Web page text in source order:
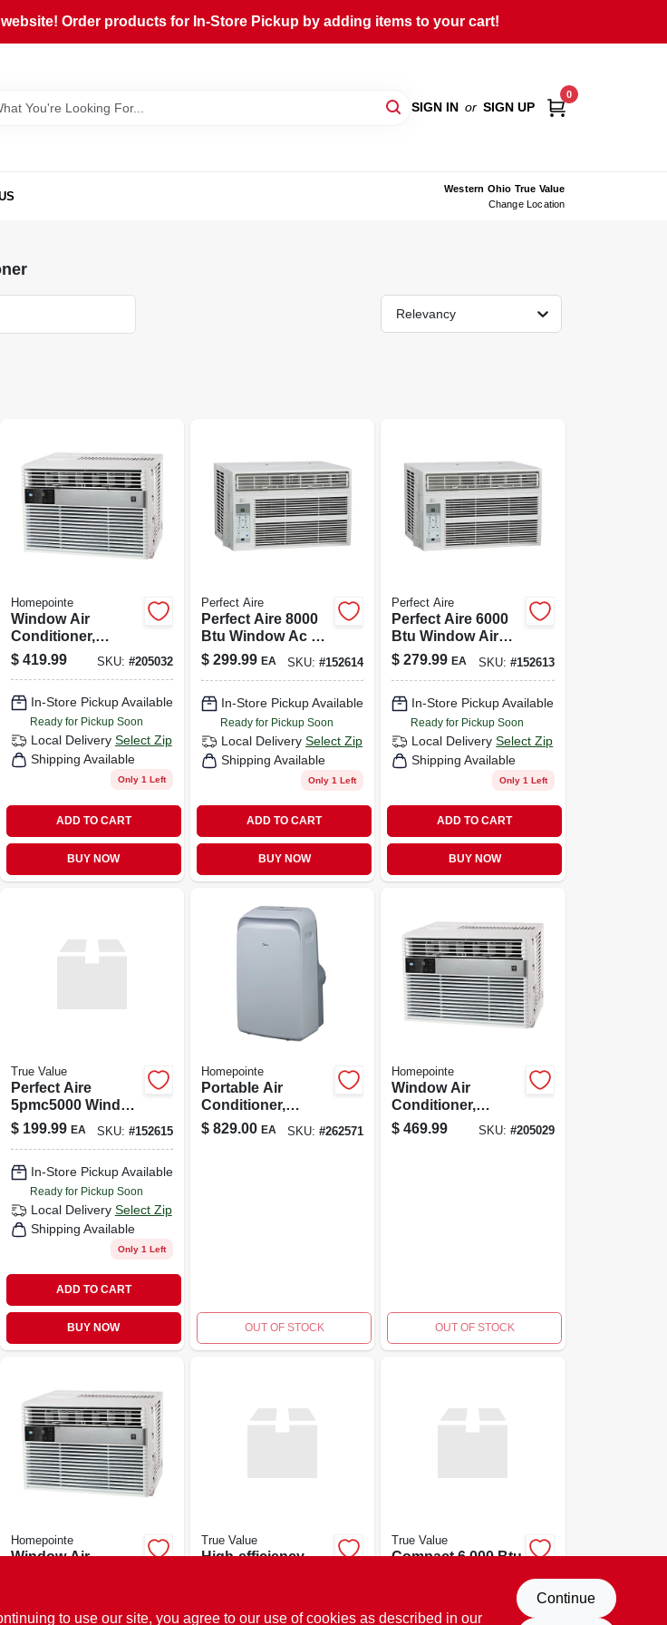
Order products for In-Store Pickup by adding items to your cart!
SIGN IN or SIGN UP
0
Western Ohio True Value
Change Location
Relevancy
Homepointe
Window Air
Conditioner,
10,000 Btu/hour
$ 419.99 SKU: #205032
In-Store Pickup Available
Ready for Pickup Soon
Local Delivery Select Zip
Shipping Available
Only 1 Left
ADD TO CART
BUY NOW
Perfect Aire
Perfect Aire 8000
Btu Window Ac —
Cools Up To 350
Sq Ft With Remote
$ 299.99 EA SKU:#152614
In-Store Pickup Available
Ready for Pickup Soon
Local Delivery Select Zip
Shipping Available
Only 1 Left
ADD TO CART
BUY NOW
Perfect Aire
Perfect Aire 6000
Btu Window Air
Conditioner For
250 Sq Ft With
Plug-and-play
Cooling
$ 279.99 EA SKU: #152613
In-Store Pickup Available
Ready for Pickup Soon
Local Delivery Select Zip
Shipping Available
Only 1 Left
ADD TO CART
BUY NOW
True Value
Perfect Aire
5pmc5000 Window
Ac - 5,000 Btu,
115v, Up To 150 Sq
$ 199.99 EA SKU: #152615
In-Store Pickup Available
Ready for Pickup Soon
Local Delivery Select Zip
Shipping Available
Only 1 Left
ADD TO CART
BUY NOW
Homepointe
Portable Air
Conditioner,
10,000 Btu
$ 829.00 EA SKU:#262571
OUT OF STOCK
Homepointe
Window Air
Conditioner,
12,000 Btu/hour
$ 469.99 SKU: #205029
OUT OF STOCK
Homepointe
Window Air
True Value
High-efficiency
True Value
Compact 6,000 Btu
141007
to use our site, you agree to our use of cookies as described in our
Continue